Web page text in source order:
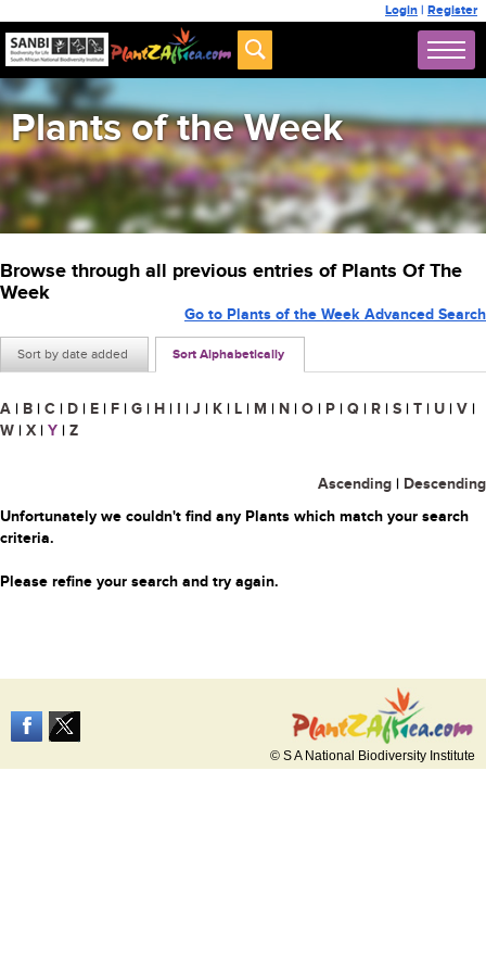
Login | Register
Plants of the Week
Browse through all previous entries of Plants Of The
Week
Sort by date added Sort Alphabetically
Go to Plants of the Week Advanced Search
A | B | C | D | E | F | G | H | I | J | K | L | M | N | O | P | Q | R | S | T | U | V |
W | X | Y | Z
Ascending | Descending
Unfortunately we couldn't find any Plants which match your search
criteria.
Please refine your search and try again.
© S A National Biodiversity Institute